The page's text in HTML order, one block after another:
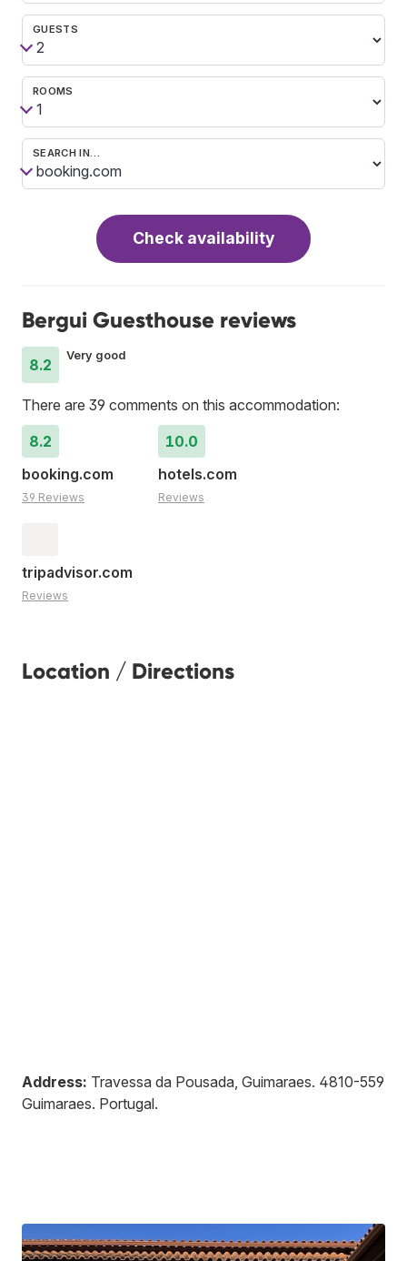
GUESTS
ROOMS
SEARCH IN…
Check availability
Bergui Guesthouse reviews
8.2
Very good
There are 39 comments on this accommodation:
8.2
booking.com
39 Reviews
10.0
hotels.com
Reviews
tripadvisor.com
Reviews
Location / Directions
Address: Travessa da Pousada, Guimaraes. 4810-559
Guimaraes. Portugal.